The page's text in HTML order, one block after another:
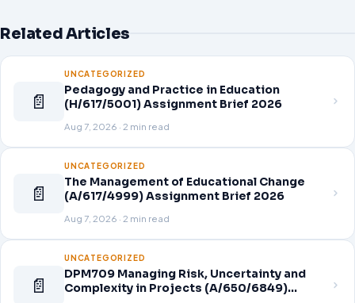
Related Articles
📄
UNCATEGORIZED
Pedagogy and Practice in Education
(H/617/5001) Assignment Brief 2026
Aug 7, 2026 · 2 min read
📄
UNCATEGORIZED
The Management of Educational Change
(A/617/4999) Assignment Brief 2026
Aug 7, 2026 · 2 min read
📄
UNCATEGORIZED
DPM709 Managing Risk, Uncertainty and
Complexity in Projects (A/650/6849)